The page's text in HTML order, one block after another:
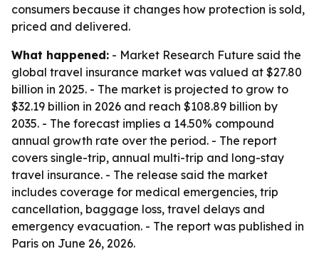
consumers because it changes how protection is sold,
priced and delivered.
What happened: - Market Research Future said the
global travel insurance market was valued at $27.80
billion in 2025. - The market is projected to grow to
$32.19 billion in 2026 and reach $108.89 billion by
2035. - The forecast implies a 14.50% compound
annual growth rate over the period. - The report
covers single-trip, annual multi-trip and long-stay
travel insurance. - The release said the market
includes coverage for medical emergencies, trip
cancellation, baggage loss, travel delays and
emergency evacuation. - The report was published in
Paris on June 26, 2026.